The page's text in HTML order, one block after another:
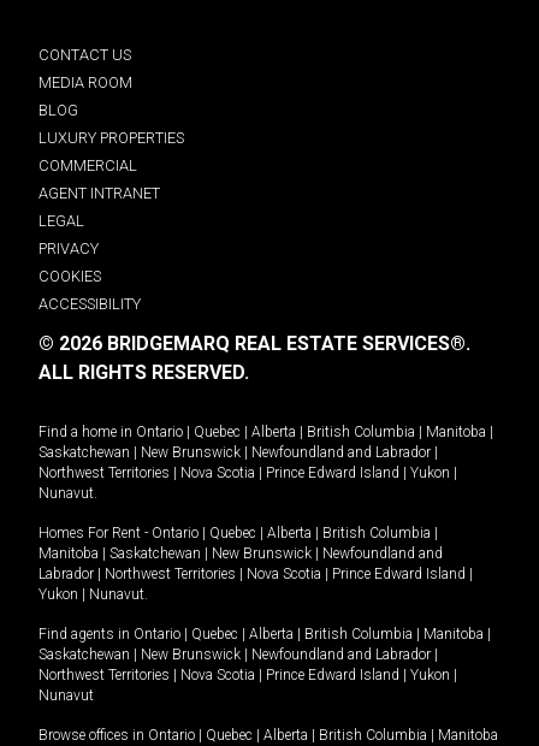
CONTACT US
MEDIA ROOM
BLOG
LUXURY PROPERTIES
COMMERCIAL
AGENT INTRANET
LEGAL
PRIVACY
COOKIES
ACCESSIBILITY
© 2026 BRIDGEMARQ REAL ESTATE SERVICES®.
ALL RIGHTS RESERVED.
Find a home in Ontario Quebec Alberta British Columbia Manitoba
Saskatchewan
New Brunswick Newfoundland and Labrador
Northwest Territories
Nova Scotia Prince Edward Island Yukon
Nunavut.
Homes For Rent - Ontario Quebec Alberta British Columbia
Manitoba
Saskatchewan New Brunswick
Newfoundland and
Labrador
Northwest Territories Nova Scotia Prince Edward Island
Yukon
Nunavut.
Find agents in Ontario Quebec Alberta British Columbia Manitoba
Saskatchewan
New Brunswick Newfoundland and Labrador
Northwest Territories
Nova Scotia Prince Edward Island Yukon
Nunavut
Browse offices in Ontario Quebec Alberta British Columbia
Manitoba